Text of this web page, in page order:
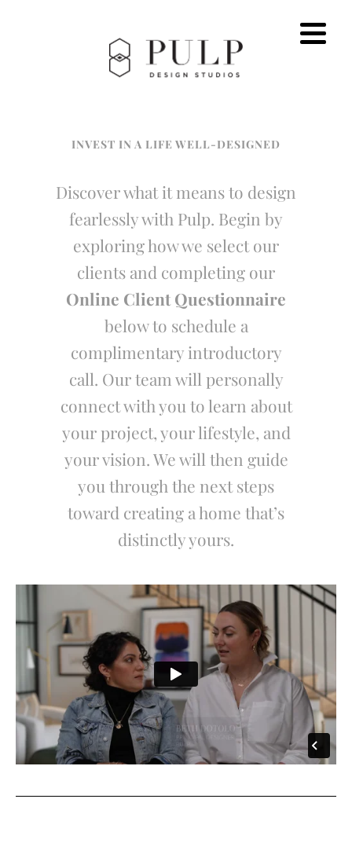
INVEST IN A LIFE WELL-DESIGNED
Discover what it means to design
fearlessly with Pulp. Begin by
exploring how we select our
clients and completing our
Online Client Questionnaire
below to schedule a
complimentary introductory
call. Our team will personally
connect with you to learn about
your project, your lifestyle, and
your vision. We will then guide
you through the next steps
toward creating a home that’s
distinctly yours.